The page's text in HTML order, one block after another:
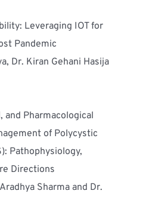
Leveraging IOT for
Pandemic
Dr. Kiran Gehani Hasija
and Pharmacological
of Polycystic
Pathophysiology,
Directions
Sharma and Dr.